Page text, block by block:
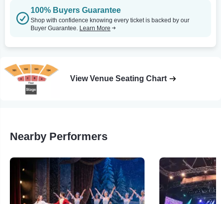
100% Buyers Guarantee
Shop with confidence knowing every ticket is backed by our
Buyer Guarantee. Learn More
View Venue Seating Chart
Nearby Performers